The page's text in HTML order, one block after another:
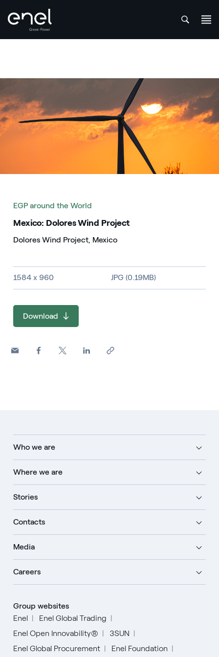
EGP around the World
Mexico: Dolores Wind Project
Dolores Wind Project, Mexico
Image size and file type
1584 x 960 JPG (0.19MB)
Download
Who we are
Where we are
Stories
Contacts
Media
Careers
Group websites
Enel
Enel Global Trading
Enel Open Innovability®
3SUN
Enel Global Procurement
Enel Foundation